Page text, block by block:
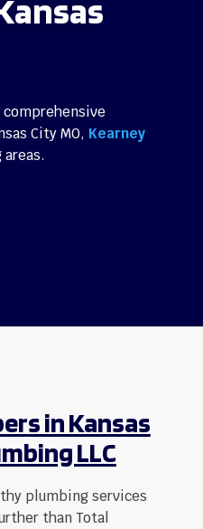
City MO, Kearney
in Kansas
LLC
plumbing services
than Total